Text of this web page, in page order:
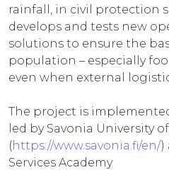
rainfall, in civil protection
develops and tests new
solutions to ensure the
population – especially
even when external
The project is
led by Savonia University
(https://www.savonia.fi/en/)
Services Academy